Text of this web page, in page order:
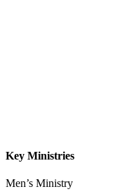
Key Ministries
Men’s Ministry